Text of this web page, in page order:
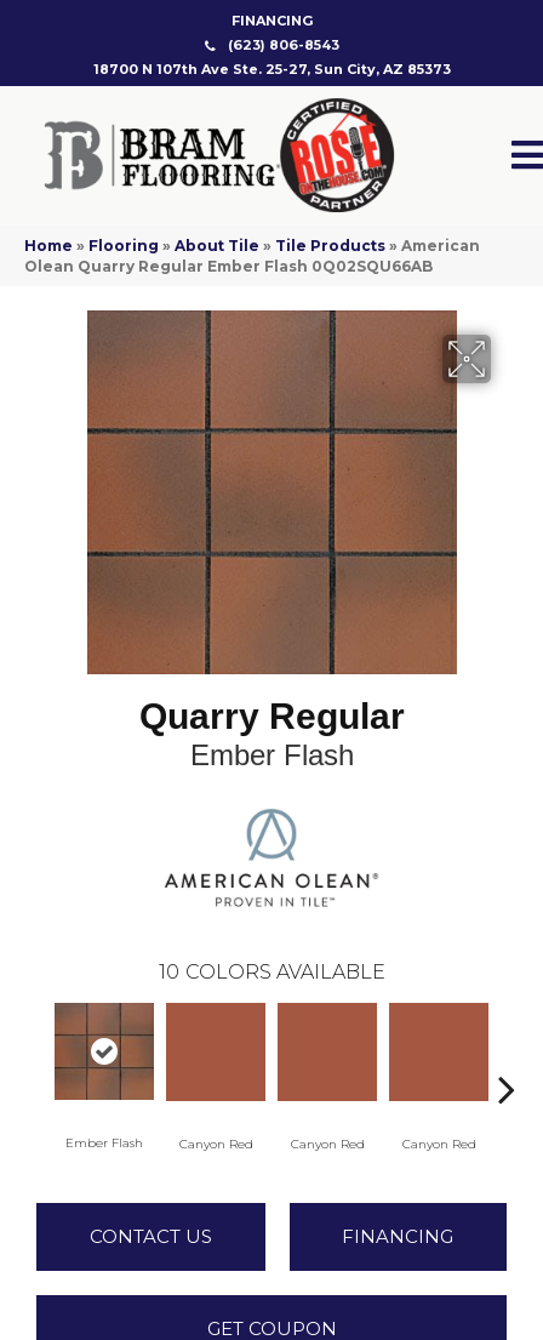
FINANCING
(623) 806-8543
18700 N 107th Ave Ste. 25-27, Sun City, AZ 85373
Home » Flooring » About Tile » Tile Products » American
Olean Quarry Regular Ember Flash 0Q02SQU66AB
Quarry Regular
Ember Flash
10 COLORS AVAILABLE
Ember Flash Canyon Red Canyon Red Canyon Red
CONTACT US FINANCING
GET COUPON